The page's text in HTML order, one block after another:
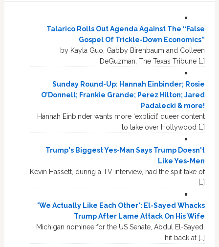
Talarico Rolls Out Agenda Against The “False
Gospel Of Trickle-Down Economics”
by Kayla Guo, Gabby Birenbaum and Colleen
DeGuzman, The Texas Tribune […]
Sunday Round-Up: Hannah Einbinder; Rosie
O’Donnell; Frankie Grande; Perez Hilton; Jared
Padalecki & more!
Hannah Einbinder wants more ‘explicit’ queer content
to take over Hollywood […]
Trump's Biggest Yes-Man Says Trump Doesn't
Like Yes-Men
Kevin Hassett, during a TV interview, had the spit take of
[…]
'We Actually Like Each Other': El-Sayed Whacks
Trump After Lame Attack On His Wife
Michigan nominee for the US Senate, Abdul El-Sayed,
hit back at […]